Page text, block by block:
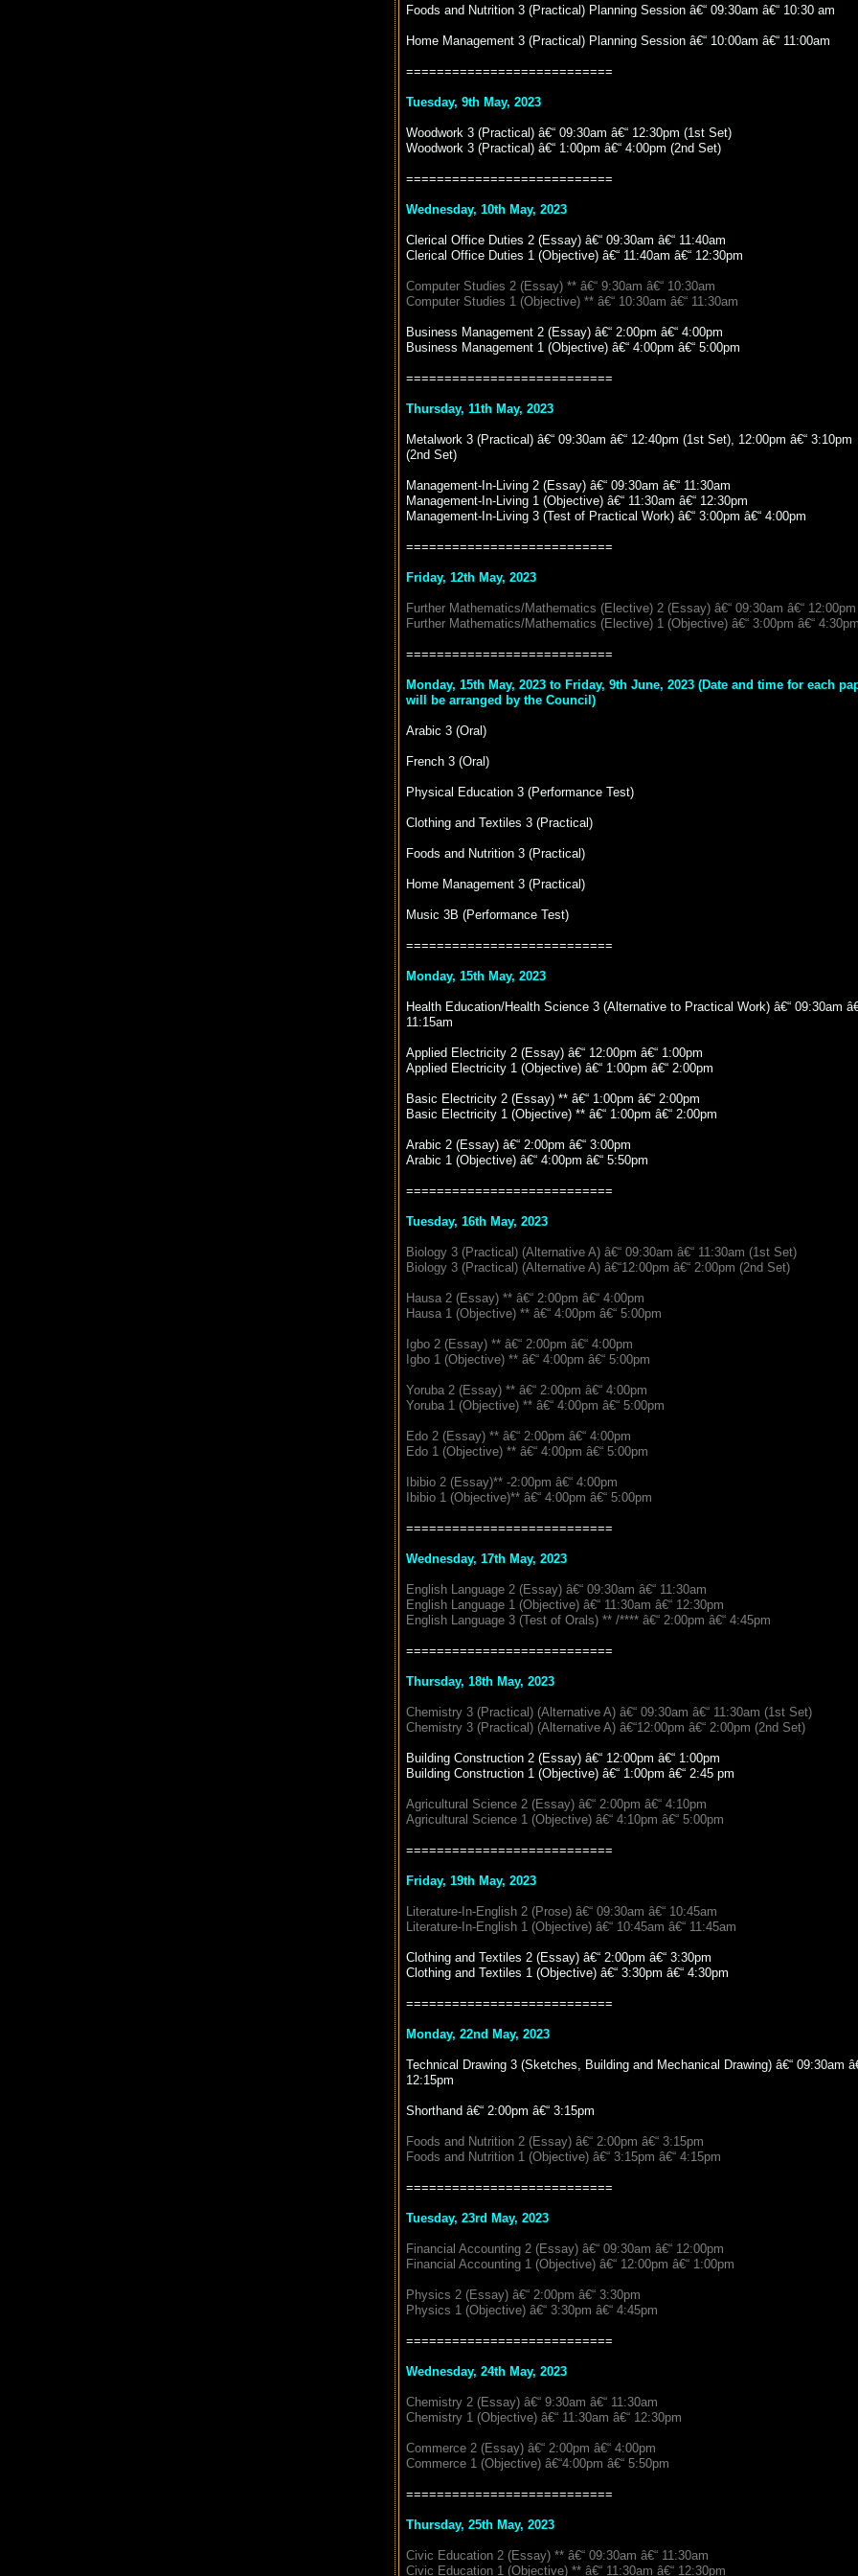
Foods and Nutrition 3 (Practical) Planning Session â€“ 09:30am â€“ 10:30 am
Home Management 3 (Practical) Planning Session â€“ 10:00am â€“ 11:00am
===========================
Tuesday, 9th May, 2023
Woodwork 3 (Practical) â€“ 09:30am â€“ 12:30pm (1st Set)
Woodwork 3 (Practical) â€“ 1:00pm â€“ 4:00pm (2nd Set)
===========================
Wednesday, 10th May, 2023
Clerical Office Duties 2 (Essay) â€“ 09:30am â€“ 11:40am
Clerical Office Duties 1 (Objective) â€“ 11:40am â€“ 12:30pm
Computer Studies 2 (Essay) ** â€“ 9:30am â€“ 10:30am
Computer Studies 1 (Objective) ** â€“ 10:30am â€“ 11:30am
Business Management 2 (Essay) â€“ 2:00pm â€“ 4:00pm
Business Management 1 (Objective) â€“ 4:00pm â€“ 5:00pm
===========================
Thursday, 11th May, 2023
Metalwork 3 (Practical) â€“ 09:30am â€“ 12:40pm (1st Set), 12:00pm â€“ 3:10pm
(2nd Set)
Management-In-Living 2 (Essay) â€“ 09:30am â€“ 11:30am
Management-In-Living 1 (Objective) â€“ 11:30am â€“ 12:30pm
Management-In-Living 3 (Test of Practical Work) â€“ 3:00pm â€“ 4:00pm
===========================
Friday, 12th May, 2023
Further Mathematics/Mathematics (Elective) 2 (Essay) â€“ 09:30am â€“ 12:00pm
Further Mathematics/Mathematics (Elective) 1 (Objective) â€“ 3:00pm â€“
===========================
Monday, 15th May, 2023 to Friday, 9th June, 2023 (Date and time for each
will be arranged by the Council)
Arabic 3 (Oral)
French 3 (Oral)
Physical Education 3 (Performance Test)
Clothing and Textiles 3 (Practical)
Foods and Nutrition 3 (Practical)
Home Management 3 (Practical)
Music 3B (Performance Test)
===========================
Monday, 15th May, 2023
Health Education/Health Science 3 (Alternative to Practical Work) â€“ 09:30am
11:15am
Applied Electricity 2 (Essay) â€“ 12:00pm â€“ 1:00pm
Applied Electricity 1 (Objective) â€“ 1:00pm â€“ 2:00pm
Basic Electricity 2 (Essay) ** â€“ 1:00pm â€“ 2:00pm
Basic Electricity 1 (Objective) ** â€“ 1:00pm â€“ 2:00pm
Arabic 2 (Essay) â€“ 2:00pm â€“ 3:00pm
Arabic 1 (Objective) â€“ 4:00pm â€“ 5:50pm
===========================
Tuesday, 16th May, 2023
Biology 3 (Practical) (Alternative A) â€“ 09:30am â€“ 11:30am (1st Set)
Biology 3 (Practical) (Alternative A) â€“12:00pm â€“ 2:00pm (2nd Set)
Hausa 2 (Essay) ** â€“ 2:00pm â€“ 4:00pm
Hausa 1 (Objective) ** â€“ 4:00pm â€“ 5:00pm
Igbo 2 (Essay) ** â€“ 2:00pm â€“ 4:00pm
Igbo 1 (Objective) ** â€“ 4:00pm â€“ 5:00pm
Yoruba 2 (Essay) ** â€“ 2:00pm â€“ 4:00pm
Yoruba 1 (Objective) ** â€“ 4:00pm â€“ 5:00pm
Edo 2 (Essay) ** â€“ 2:00pm â€“ 4:00pm
Edo 1 (Objective) ** â€“ 4:00pm â€“ 5:00pm
Ibibio 2 (Essay)** -2:00pm â€“ 4:00pm
Ibibio 1 (Objective)** â€“ 4:00pm â€“ 5:00pm
===========================
Wednesday, 17th May, 2023
English Language 2 (Essay) â€“ 09:30am â€“ 11:30am
English Language 1 (Objective) â€“ 11:30am â€“ 12:30pm
English Language 3 (Test of Orals) ** /**** â€“ 2:00pm â€“ 4:45pm
===========================
Thursday, 18th May, 2023
Chemistry 3 (Practical) (Alternative A) â€“ 09:30am â€“ 11:30am (1st Set)
Chemistry 3 (Practical) (Alternative A) â€“12:00pm â€“ 2:00pm (2nd Set)
Building Construction 2 (Essay) â€“ 12:00pm â€“ 1:00pm
Building Construction 1 (Objective) â€“ 1:00pm â€“ 2:45 pm
Agricultural Science 2 (Essay) â€“ 2:00pm â€“ 4:10pm
Agricultural Science 1 (Objective) â€“ 4:10pm â€“ 5:00pm
===========================
Friday, 19th May, 2023
Literature-In-English 2 (Prose) â€“ 09:30am â€“ 10:45am
Literature-In-English 1 (Objective) â€“ 10:45am â€“ 11:45am
Clothing and Textiles 2 (Essay) â€“ 2:00pm â€“ 3:30pm
Clothing and Textiles 1 (Objective) â€“ 3:30pm â€“ 4:30pm
===========================
Monday, 22nd May, 2023
Technical Drawing 3 (Sketches, Building and Mechanical Drawing) â€“ 09:30am
12:15pm
Shorthand â€“ 2:00pm â€“ 3:15pm
Foods and Nutrition 2 (Essay) â€“ 2:00pm â€“ 3:15pm
Foods and Nutrition 1 (Objective) â€“ 3:15pm â€“ 4:15pm
===========================
Tuesday, 23rd May, 2023
Financial Accounting 2 (Essay) â€“ 09:30am â€“ 12:00pm
Financial Accounting 1 (Objective) â€“ 12:00pm â€“ 1:00pm
Physics 2 (Essay) â€“ 2:00pm â€“ 3:30pm
Physics 1 (Objective) â€“ 3:30pm â€“ 4:45pm
===========================
Wednesday, 24th May, 2023
Chemistry 2 (Essay) â€“ 9:30am â€“ 11:30am
Chemistry 1 (Objective) â€“ 11:30am â€“ 12:30pm
Commerce 2 (Essay) â€“ 2:00pm â€“ 4:00pm
Commerce 1 (Objective) â€“4:00pm â€“ 5:50pm
===========================
Thursday, 25th May, 2023
Civic Education 2 (Essay) ** â€“ 09:30am â€“ 11:30am
Civic Education 1 (Objective) ** â€“ 11:30am â€“ 12:30pm